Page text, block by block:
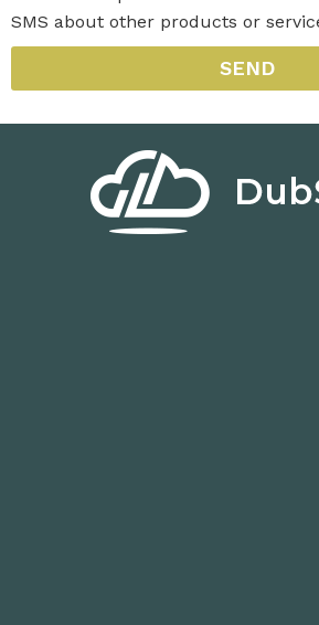
SMS about other products or
SEND